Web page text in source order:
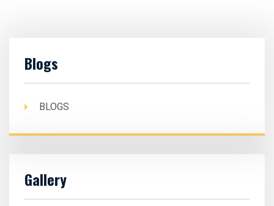
Blogs
BLOGS
Gallery